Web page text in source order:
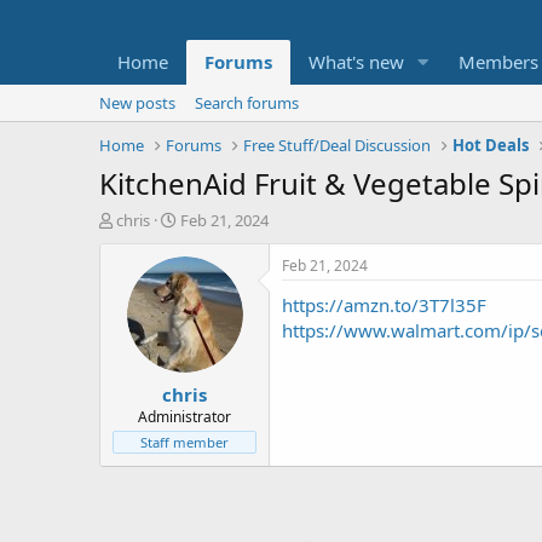
Home Forums What's new Members
New posts
Search forums
Home
Forums Free Stuff/Deal Discussion Hot Deals
KitchenAid Fruit & Vegetable
T
t
e
chris
S
a
r
t
d
a
t
e
Feb 21, 2024
chris
Administrator
Staff member
Feb 21, 2024
https://amzn.to/3T7l35F
https://www.walmart.com/ip/